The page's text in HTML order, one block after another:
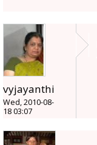
vyjayanthi
Wed, 2010-08-
18 03:07